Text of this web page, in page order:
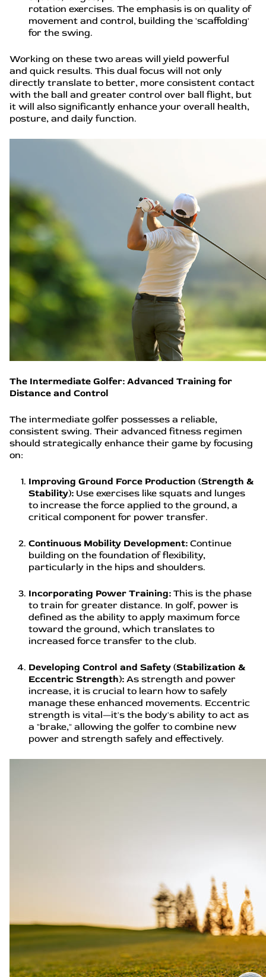
rotation exercises. The emphasis is on quality of
movement and control, building the 'scaffolding'
for the swing.
Working on these two areas will yield powerful
and quick results. This dual focus will not only
directly translate to better, more consistent contact
with the ball and greater control over ball flight, but
it will also significantly enhance your overall health,
posture, and daily function.
The Intermediate Golfer: Advanced Training for
Distance and Control
The intermediate golfer possesses a reliable,
consistent swing. Their advanced fitness regimen
should strategically enhance their game by focusing
on:
Improving Ground Force Production (Strength &
Stability): Use exercises like squats and lunges
to increase the force applied to the ground, a
critical component for power transfer.
Continuous Mobility Development: Continue
building on the foundation of flexibility,
particularly in the hips and shoulders.
Incorporating Power Training: This is the phase
to train for greater distance. In golf, power is
defined as the ability to apply maximum force
toward the ground, which translates to
increased force transfer to the club.
Developing Control and Safety (Stabilization &
Eccentric Strength): As strength and power
increase, it is crucial to learn how to safely
manage these enhanced movements. Eccentric
strength is vital—it's the body's ability to act as
a "brake," allowing the golfer to combine new
power and strength safely and effectively.